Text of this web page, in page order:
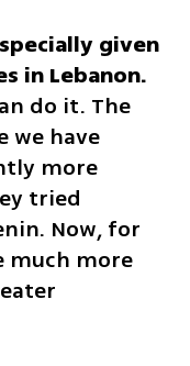
given
the success of these drones in Lebanon.
do it. The
we have
more
tried
Now, for
much more